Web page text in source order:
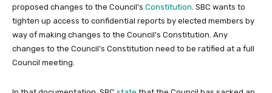
proposed changes to the Council’s Constitution. SBC wants to
tighten up access to confidential reports by elected members by
way of making changes to the Council’s Constitution. Any
changes to the Council’s Constitution need to be ratified at a full
Council meeting.